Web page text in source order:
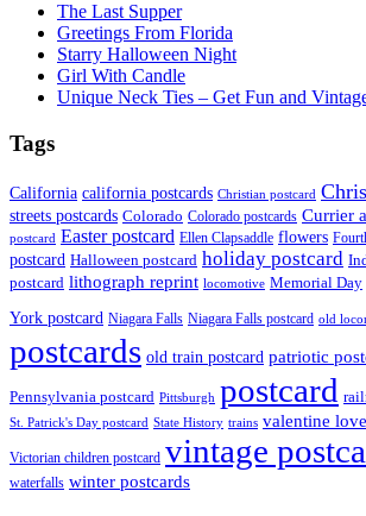
The Last Supper
Greetings From Florida
Starry Halloween Night
Girl With Candle
Unique Neck Ties – Get Fun and
Tags
California california postcards Christian postcard
streets postcards Colorado Colorado postcards Currier
postcard Easter postcard Ellen Clapsaddle flowers
postcard Halloween postcard holiday postcard
postcard lithograph reprint locomotive Memorial Day
York postcard Niagara Falls Niagara Falls postcard old
postcards old train postcard patriotic
Pennsylvania postcard Pittsburgh postcard
St. Patrick's Day postcard State History trains valentine love
Victorian children postcard vintage
waterfalls winter postcards